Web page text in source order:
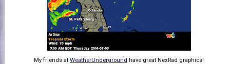
My friends at WeatherUnderground have great NexRad graphics!